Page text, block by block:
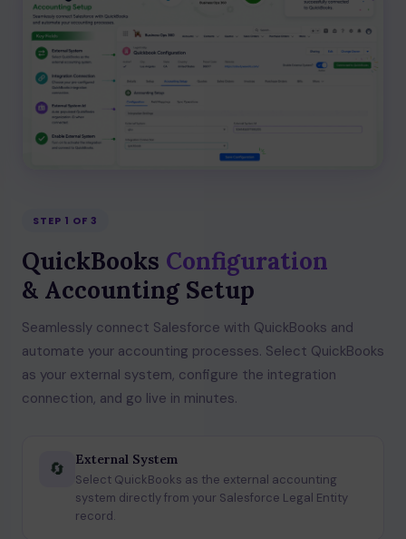
STEP 1 OF 3
QuickBooks Configuration
& Accounting Setup
Seamlessly connect Salesforce with QuickBooks and
automate your accounting processes. Select QuickBooks
as your external system, configure the integration
connection, and go live in minutes.
🔄 External System
Select QuickBooks as the external accounting
system directly from your Salesforce Legal Entity
record.